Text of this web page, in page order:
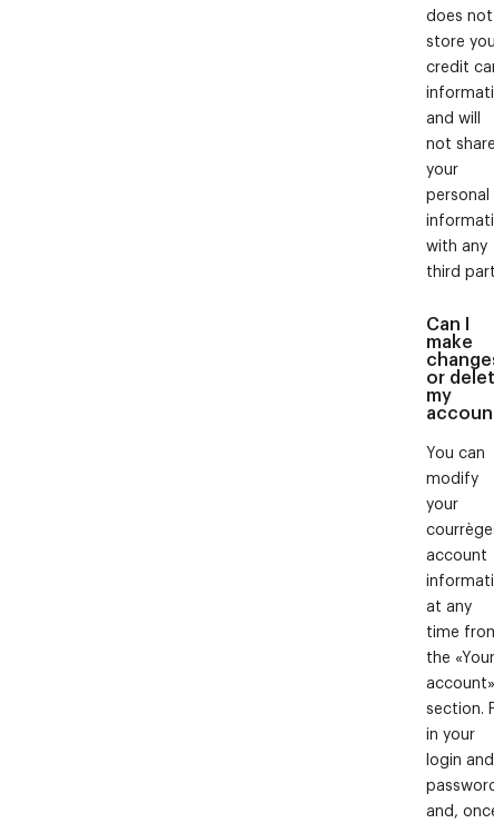
does not
store
credit
and will
not share
your
personal
with any
third
Can I
make
or
my
You can
modify
your
account
at any
time
the «Your
account»
section.
in your
login and
and,